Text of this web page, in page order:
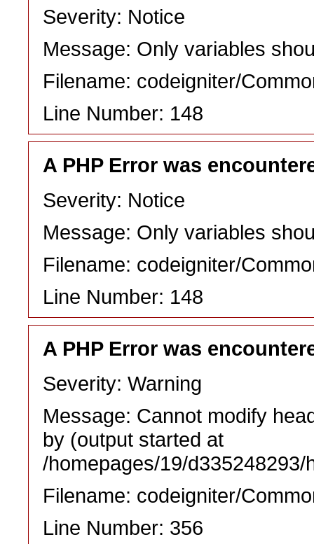
Severity: Notice
Message: Only variables
Filename: codeigniter/
Line Number: 148
A PHP Error was
Severity: Notice
Message: Only variables
Filename: codeigniter/
Line Number: 148
A PHP Error was
Severity: Warning
Message: Cannot modify
by (output started at
/homepages/19/
Filename: codeigniter/
Line Number: 356